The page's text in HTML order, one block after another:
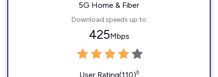
5G Home & Fiber
Download speeds up to
425Mbps
User Rating(110)◊